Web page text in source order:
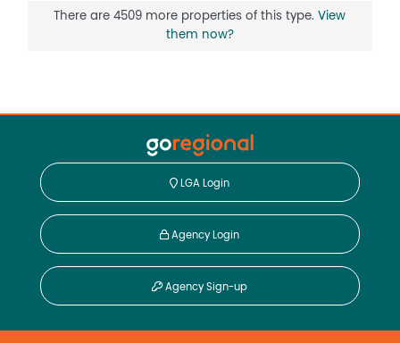
There are 4509 more properties of this type.View
them now?
LGA Login
Agency Login
Agency Sign-up